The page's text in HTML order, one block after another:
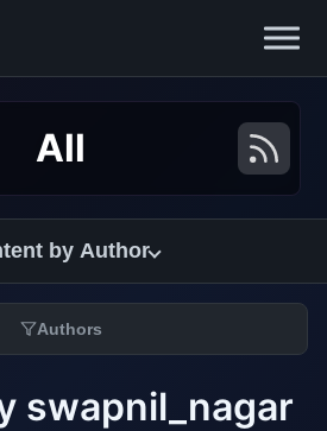
All
by Author
Authors
swapnil_nagar